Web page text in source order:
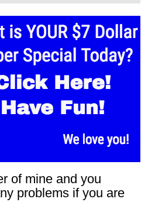
of mine and you
problems if you are